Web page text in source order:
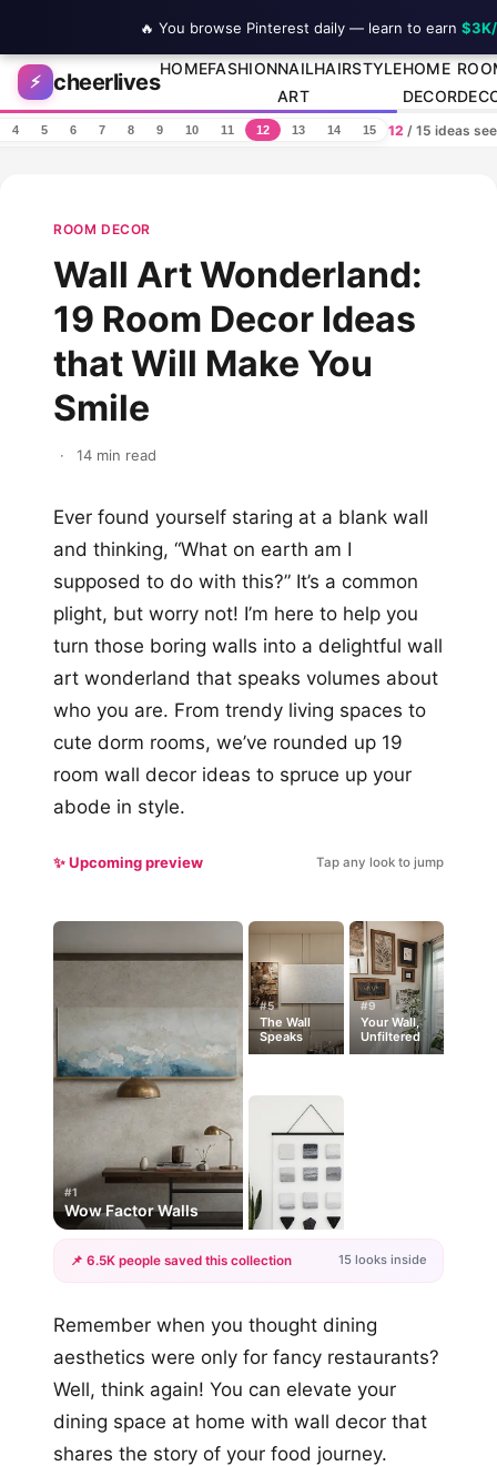
Skip to content
⚡ cheerlives
HOMEFASHIONNAIL
ART
HAIRSTYLEHOME
DECOR
4 5 6 7 8 9 10 11 12 13 14 15 12 / 15 ideas
ROOM DECOR
Wall Art Wonderland:
19 Room Decor Ideas
that Will Make You
Smile
· 14 min read
Ever found yourself staring at a blank wall
and thinking, “What on earth am I
supposed to do with this?” It’s a common
plight, but worry not! I’m here to help you
turn those boring walls into a delightful wall
art wonderland that speaks volumes about
who you are. From trendy living spaces to
cute dorm rooms, we’ve rounded up 19
room wall decor ideas to spruce up your
abode in style.
✨ Upcoming preview Tap any look to jump
#1
Wow Factor Walls
#5
The Wall
Speaks
#9
Your Wall,
Unfiltered
+12
📌 6.5K people saved this collection 15 looks inside
Remember when you thought dining
aesthetics were only for fancy restaurants?
Well, think again! You can elevate your
dining space at home with wall decor that
shares the story of your food journey.
🔥 You browse Pinterest daily — learn to earn